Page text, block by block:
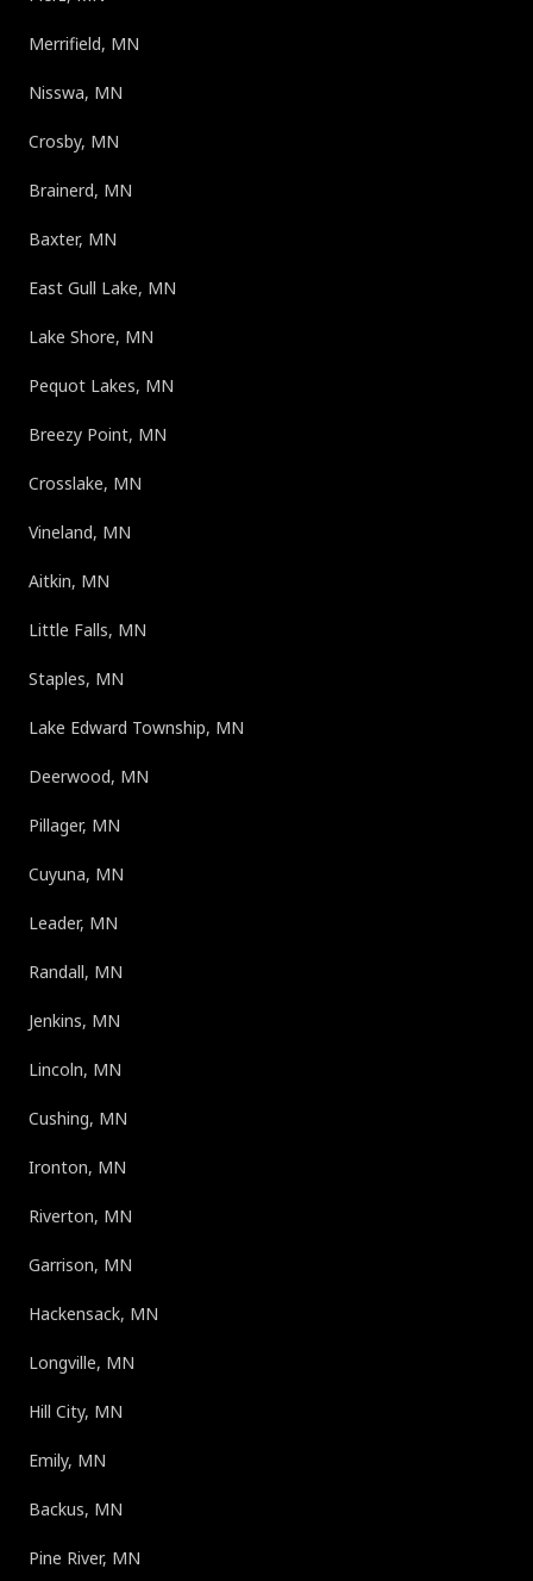
Merrifield, MN
Nisswa, MN
Crosby, MN
Brainerd, MN
Baxter, MN
East Gull Lake, MN
Lake Shore, MN
Pequot Lakes, MN
Breezy Point, MN
Crosslake, MN
Vineland, MN
Aitkin, MN
Little Falls, MN
Staples, MN
Lake Edward Township, MN
Deerwood, MN
Pillager, MN
Cuyuna, MN
Leader, MN
Randall, MN
Jenkins, MN
Lincoln, MN
Cushing, MN
Ironton, MN
Riverton, MN
Garrison, MN
Hackensack, MN
Longville, MN
Hill City, MN
Emily, MN
Backus, MN
Pine River, MN